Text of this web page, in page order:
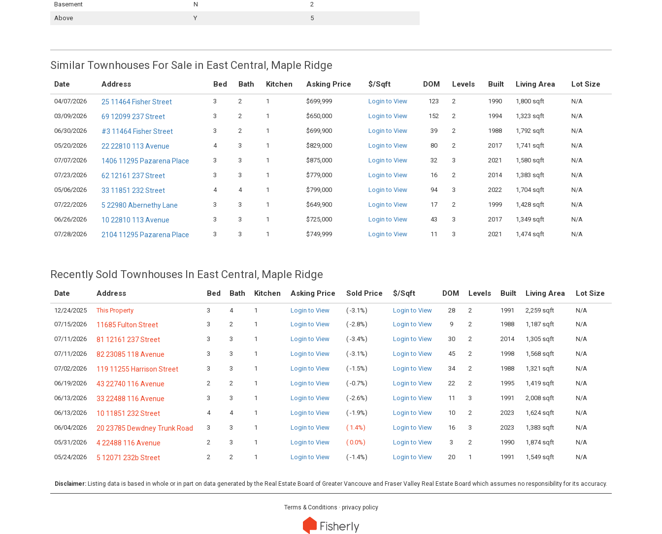
Basement
N
2
Above
Y 5
Similar Townhouses For Sale in East Central, Maple Ridge
Date Address Bed Bath Kitchen Asking Price $/Sqft DOM Levels Built Living Area Lot Size
04/07/2026 25 11464 Fisher Street 3 2 1 $699,999 Login to View 123 2 1990 1,800 sqft
N/A
03/09/2026
69 12099 237 Street 3 2 1 $650,000 Login to View 152 2 1994 1,323 sqft
N/A
06/30/2026
#3 11464 Fisher Street 3 2 1 $699,900 Login to View 39 2 1988 1,792 sqft
N/A
05/20/2026
22 22810 113 Avenue 4 3 1 $829,000 Login to View 80 2 2017 1,741 sqft
N/A
07/07/2026
1406 11295 Pazarena Place 3 3 1 $875,000 Login to View 32 3 2021 1,580 sqft
N/A
07/23/2026
62 12161 237 Street 3 3 1 $779,000 Login to View 16 2 2014 1,383 sqft
N/A
05/06/2026
33 11851 232 Street 4 4 1 $799,000 Login to View 94 3 2022 1,704 sqft
N/A
07/22/2026
5 22980 Abernethy Lane 3 3 1 $649,900 Login to View 17 2 1999 1,428 sqft
N/A
06/26/2026
10 22810 113 Avenue 3 3 1 $725,000 Login to View 43 3 2017 1,349 sqft
N/A
07/28/2026
2104 11295 Pazarena Place 3 3 1 $749,999 Login to View 11 3 2021 1,474 sqft N/A
Recently Sold Townhouses In East Central, Maple Ridge
Date Address Bed Bath Kitchen Asking Price Sold Price $/Sqft DOM Levels Built Living Area Lot Size
12/24/2025 This Property 3 4 1 Login to View ( -3.1%) Login to View 28 2 1991 2,259 sqft
N/A
07/15/2026
11685 Fulton Street 3 2 1 Login to View ( -2.8%) Login to View 9 2 1988 1,187 sqft
N/A
07/11/2026
81 12161 237 Street 3 3 1 Login to View ( -3.4%) Login to View 30 2 2014 1,305 sqft
N/A
07/11/2026
82 23085 118 Avenue 3 3 1 Login to View ( -3.1%) Login to View 45 2 1998 1,568 sqft
N/A
07/02/2026
119 11255 Harrison Street 3 3 1 Login to View ( -1.5%) Login to View 34 2 1988 1,321 sqft
N/A
06/19/2026
43 22740 116 Avenue 2 2 1 Login to View ( -0.7%) Login to View 22 2 1995 1,419 sqft
N/A
06/13/2026
33 22488 116 Avenue 3 3 1 Login to View ( -2.6%) Login to View 11 3 1991 2,008 sqft
N/A
06/13/2026
10 11851 232 Street 4 4 1 Login to View ( -1.9%) Login to View 10 2 2023 1,624 sqft
N/A
06/04/2026
20 23785 Dewdney Trunk Road 3 3 1 Login to View ( 1.4%) Login to View 16 3 2023 1,383 sqft
N/A
05/31/2026
4 22488 116 Avenue 2 3 1 Login to View ( 0.0%) Login to View 3 2 1990 1,874 sqft
N/A
05/24/2026
5 12071 232b Street 2 2 1 Login to View ( -1.4%) Login to View 20 1 1991 1,549 sqft N/A
Disclaimer: Listing data is based in whole or in part on data generated by the Real Estate Board of Greater Vancouve and Fraser Valley Real Estate Board which assumes no responsibility for its accuracy.
Terms & Conditions · privacy policy